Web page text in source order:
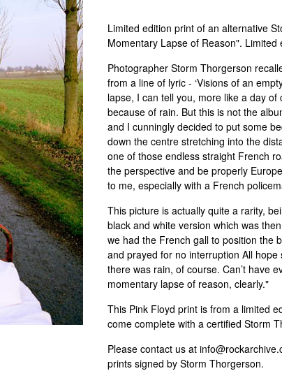
Limited edition print of an alternative
Momentary Lapse of Reason". Limited
Photographer Storm Thorgerson
from a line of lyric - ‘Visions of an
lapse, I can tell you, more like a day
because of rain. But this is not the
and I cunningly decided to put some
down the centre stretching into the
one of those endless straight French
the perspective and be properly
to me, especially with a French
This picture is actually quite a rarity,
black and white version which was
we had the French gall to position the
and prayed for no interruption All
there was rain, of course. Can’t have
momentary lapse of reason, clearly."
This Pink Floyd print is from a limited
come complete with a certified Storm
Please contact us at
prints signed by Storm Thorgerson.